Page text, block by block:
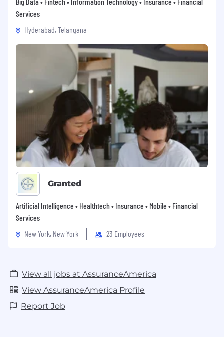
Services
Hyderabad, Telangana
Granted
Artificial Intelligence • Healthtech • Insurance • Mobile • Financial
Services
New York, New York
23 Employees
View all jobs at AssuranceAmerica
View AssuranceAmerica Profile
Report Job